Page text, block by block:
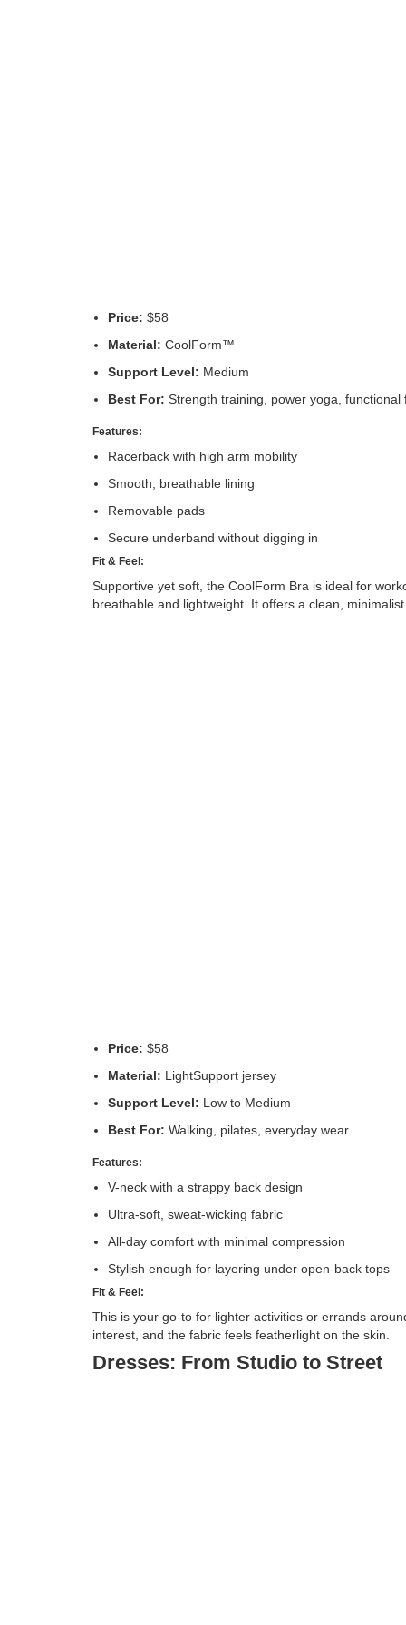
Price: $58
Material: CoolForm™
Support Level: Medium
Best For: Strength training, power yoga, functional
Features:
Racerback with high arm mobility
Smooth, breathable lining
Removable pads
Secure underband without digging in
Fit & Feel:
Supportive yet soft, the CoolForm Bra is ideal for
breathable and lightweight. It offers a clean,
Price: $58
Material: LightSupport jersey
Support Level: Low to Medium
Best For: Walking, pilates, everyday wear
Features:
V-neck with a strappy back design
Ultra-soft, sweat-wicking fabric
All-day comfort with minimal compression
Stylish enough for layering under open-back tops
Fit & Feel:
This is your go-to for lighter activities or errands
interest, and the fabric feels featherlight on the skin.
Dresses: From Studio to Street